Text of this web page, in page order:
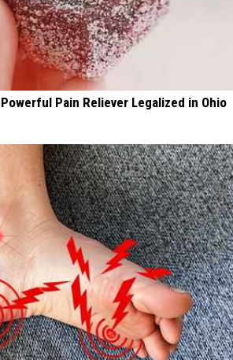
Pain Reliever Legalized in Ohio